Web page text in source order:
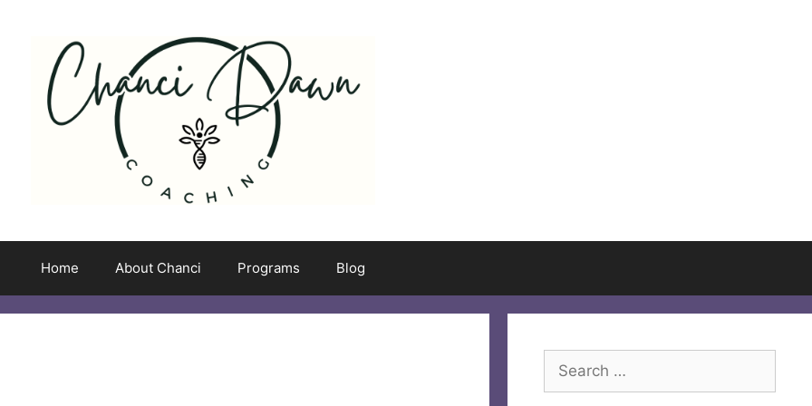
Home About Chanci Programs Blog
for: